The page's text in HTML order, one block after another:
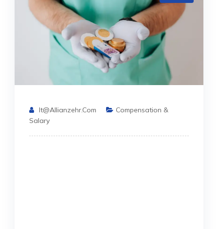
It@allianzehr.com
Compensation &
Salary